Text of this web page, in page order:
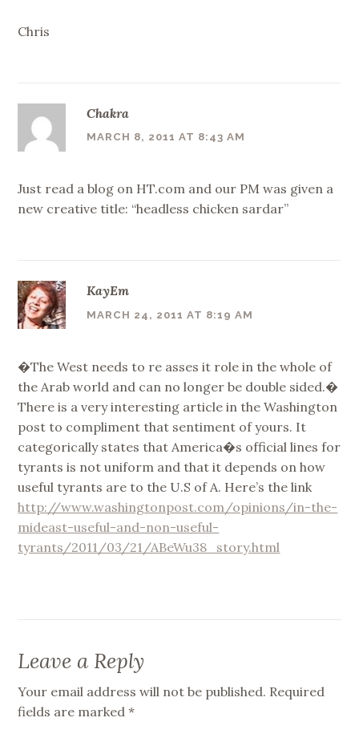
Chris
Chakra
MARCH 8, 2011 AT 8:43 AM
Just read a blog on HT.com and our PM was given a
new creative title: “headless chicken sardar”
KayEm
MARCH 24, 2011 AT 8:19 AM
�The West needs to re asses it role in the whole of
the Arab world and can no longer be double sided.�
There is a very interesting article in the Washington
post to compliment that sentiment of yours. It
categorically states that America�s official lines for
tyrants is not uniform and that it depends on how
useful tyrants are to the U.S of A. Here’s the link
http://www.washingtonpost.com/opinions/in-the-
mideast-useful-and-non-useful-
tyrants/2011/03/21/ABeWu38_story.html
Leave a Reply
Your email address will not be published. Required
fields are marked*